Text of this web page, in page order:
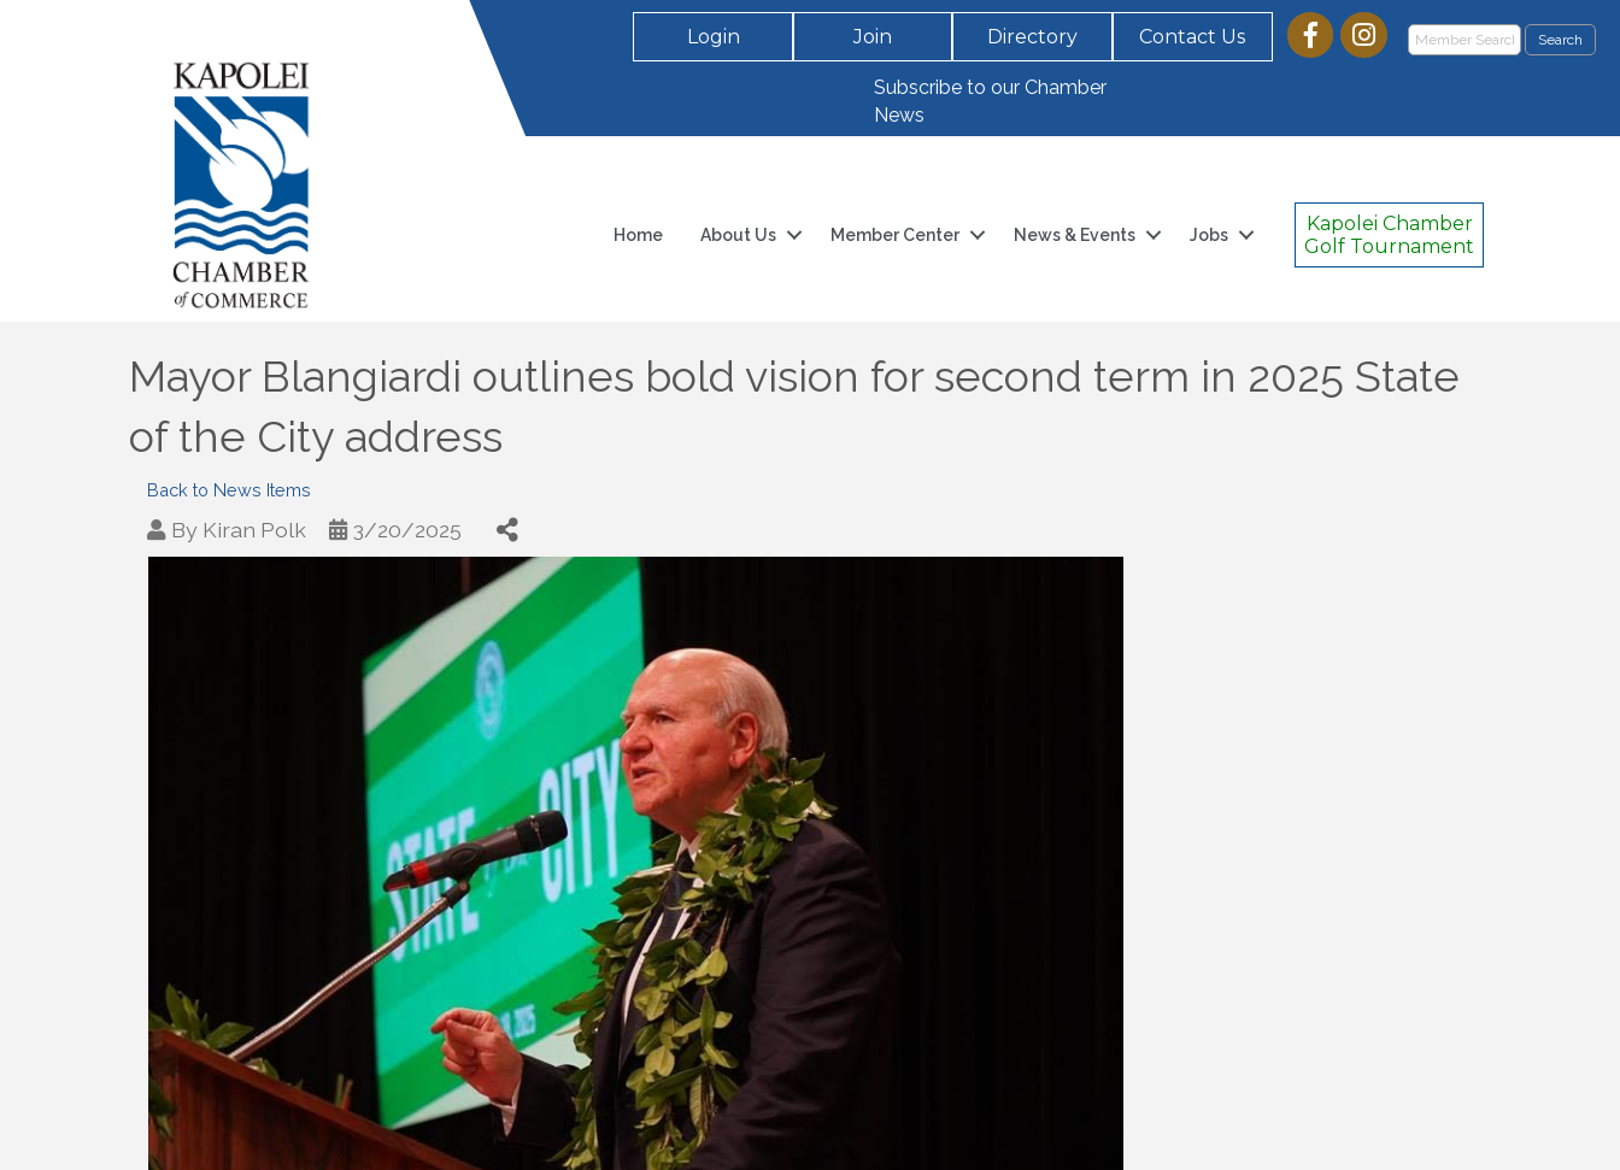
Login Join Directory Contact Us
Subscribe to our Chamber
News
Home About Us Member Center News & Events Jobs
Kapolei Chamber
Golf Tournament
Mayor Blangiardi outlines bold vision for second term in 2025 State
of the City address
Back to News Items
By Kiran Polk 3/20/2025